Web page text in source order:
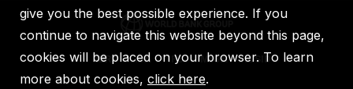
IBRD IDA IFC MIGA ICSID
give you the best possible experience. If you
continue to navigate this website beyond this page,
cookies will be placed on your browser. To learn
more about cookies, click here.